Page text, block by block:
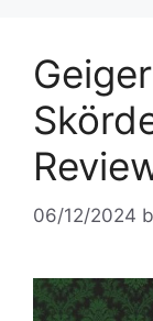
06/12/2024